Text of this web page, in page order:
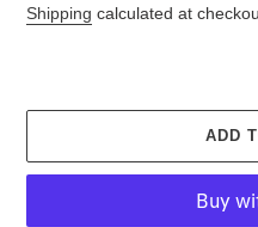
Shipping calculated at
ADD